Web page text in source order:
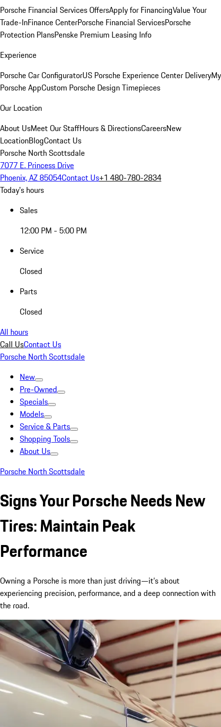
Porsche Financial Services OffersApply for FinancingValue Your
Trade-InFinance CenterPorsche Financial ServicesPorsche
Protection PlansPenske Premium Leasing Info
Experience
Porsche Car ConfiguratorUS Porsche Experience Center DeliveryMy
Porsche AppCustom Porsche Design Timepieces
Our Location
About UsMeet Our StaffHours & DirectionsCareersNew
LocationBlogContact Us
Porsche North Scottsdale
7077 E. Princess Drive
Phoenix, AZ 85054Contact Us+1 480-780-2834
Today's hours
Sales
12:00 PM - 5:00 PM
Service
Closed
Parts
Closed
All hours
Call UsContact Us
Porsche North Scottsdale
New
Pre-Owned
Specials
Models
Service & Parts
Shopping Tools
About Us
Porsche North Scottsdale
Signs Your Porsche Needs New
Tires: Maintain Peak
Performance
Owning a Porsche is more than just driving—it’s about
experiencing precision, performance, and a deep connection with
the road.